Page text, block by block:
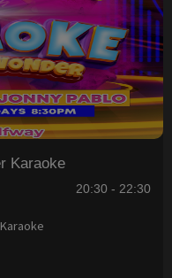
Karaoke
20:30 - 22:30